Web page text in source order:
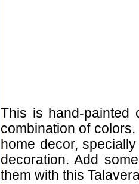
This is hand-painted
combination of
home decor,
decoration. Add
them with this